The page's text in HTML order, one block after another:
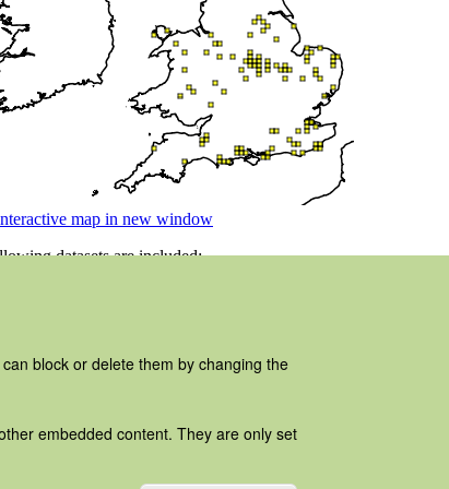
block or delete them by changing the
embedded content. They are only set